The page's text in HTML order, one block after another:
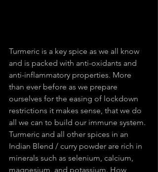
Turmeric is a key spice as we all know
and is packed with anti-oxidants and
anti-inflammatory properties. More
than ever before as we prepare
ourselves for the easing of lockdown
restrictions it makes sense, that we do
all we can to build our immune system.
Turmeric and all other spices in an
Indian Blend / curry powder are rich in
minerals such as selenium, calcium,
magnesium, and potassium. How